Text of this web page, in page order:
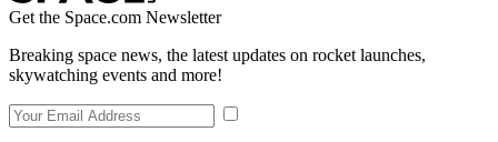
Get the Space.com Newsletter
Breaking space news, the latest updates on rocket launches,
skywatching events and more!